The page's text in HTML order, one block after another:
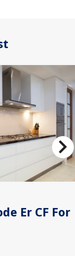
Er CF For